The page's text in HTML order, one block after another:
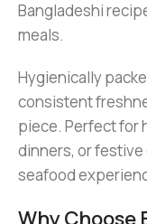
Bangladeshi
meals.
Hygienically
consistent
piece. Perfect for
dinners, or
seafood
Why Choose